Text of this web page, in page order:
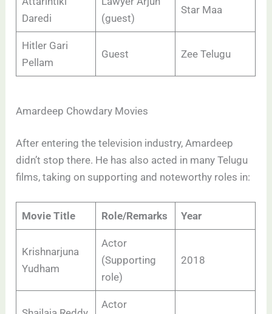
Daredi
(guest)
Star Maa
Hitler Gari
Pellam
Guest Zee Telugu
Amardeep Chowdary Movies
After entering the television industry, Amardeep
didn’t stop there. He has also acted in many Telugu
films, taking on supporting and noteworthy roles in:
Movie Title Role/Remarks Year
Krishnarjuna
Yudham
Actor
(Supporting
role)
2018
Actor